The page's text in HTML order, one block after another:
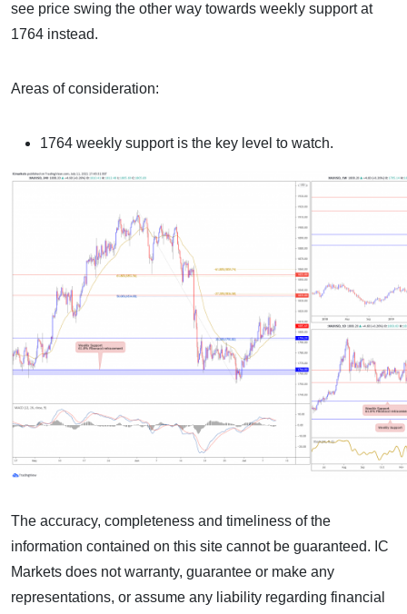
see price swing the other way towards weekly support at
1764 instead.
Areas of consideration:
1764 weekly support is the key level to watch.
The accuracy, completeness and timeliness of the
information contained on this site cannot be guaranteed. IC
Markets does not warranty, guarantee or make any
representations, or assume any liability regarding financial